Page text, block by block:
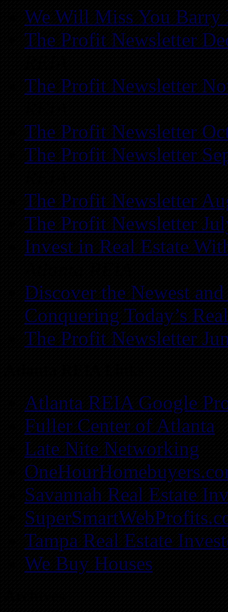
We Will Miss You Barry
The Profit Newsletter
The Profit Newsletter
The Profit Newsletter
The Profit Newsletter
The Profit Newsletter
The Profit Newsletter
Invest in Real Estate
Discover the Newest
Conquering Today’s
The Profit Newsletter
Atlanta REIA Google
Fuller Center of Atlanta
Late Nite Networking
Savannah Real Estate
Tampa Real Estate
We Buy Houses